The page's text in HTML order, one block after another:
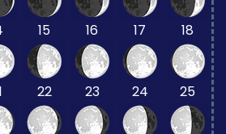
15 16 17 18
22 23 24 25